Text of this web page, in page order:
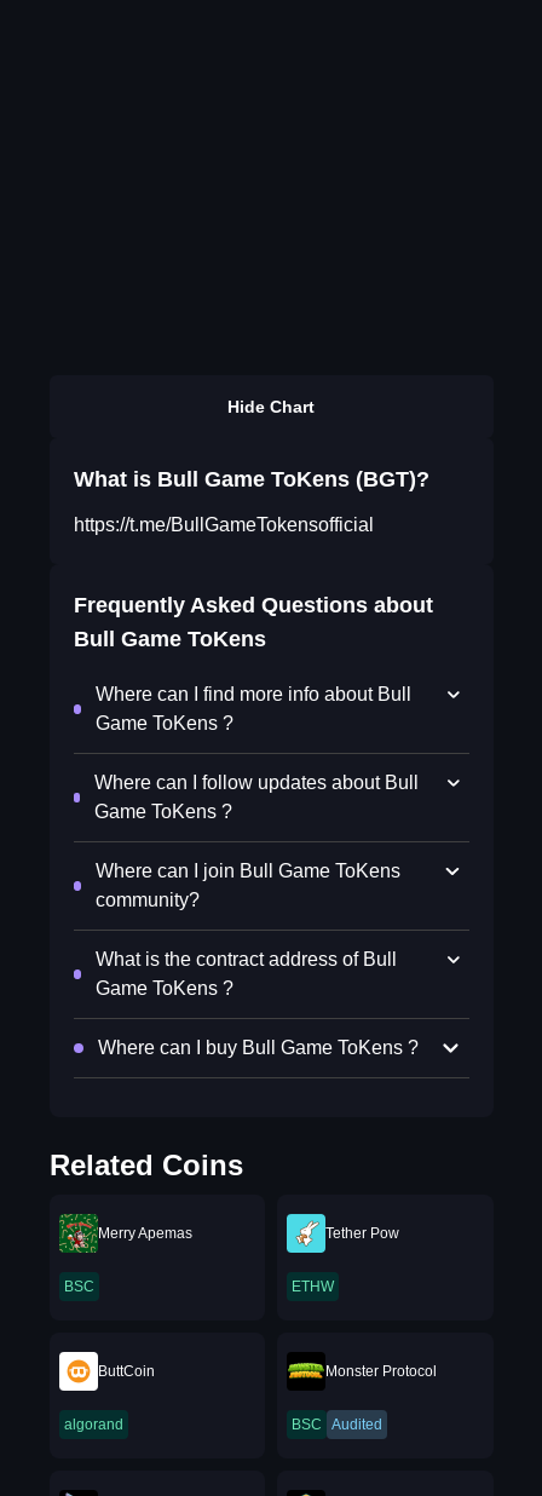
Hide Chart
What is Bull Game ToKens (BGT)?
https://t.me/BullGameTokensofficial
Frequently Asked Questions about
Bull Game ToKens
Where can I find more info about Bull
Game ToKens ?
Where can I follow updates about Bull
Game ToKens ?
Where can I join Bull Game ToKens
community?
What is the contract address of Bull
Game ToKens ?
Where can I buy Bull Game ToKens ?
Related Coins
Merry Apemas
BSC
Tether Pow
ETHW
ButtCoin
algorand
Monster Protocol
BSC Audited